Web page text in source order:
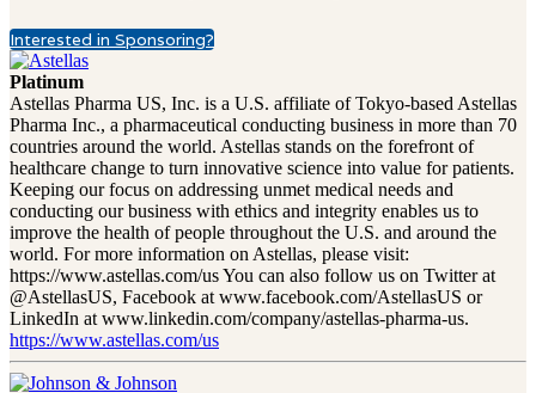
Interested in Sponsoring?
Platinum
Astellas Pharma US, Inc. is a U.S. affiliate of Tokyo-based Astellas
Pharma Inc., a pharmaceutical conducting business in more than 70
countries around the world. Astellas stands on the forefront of
healthcare change to turn innovative science into value for patients.
Keeping our focus on addressing unmet medical needs and
conducting our business with ethics and integrity enables us to
improve the health of people throughout the U.S. and around the
world. For more information on Astellas, please visit:
https://www.astellas.com/us You can also follow us on Twitter at
@AstellasUS, Facebook at www.facebook.com/AstellasUS or
LinkedIn at www.linkedin.com/company/astellas-pharma-us.
https://www.astellas.com/us